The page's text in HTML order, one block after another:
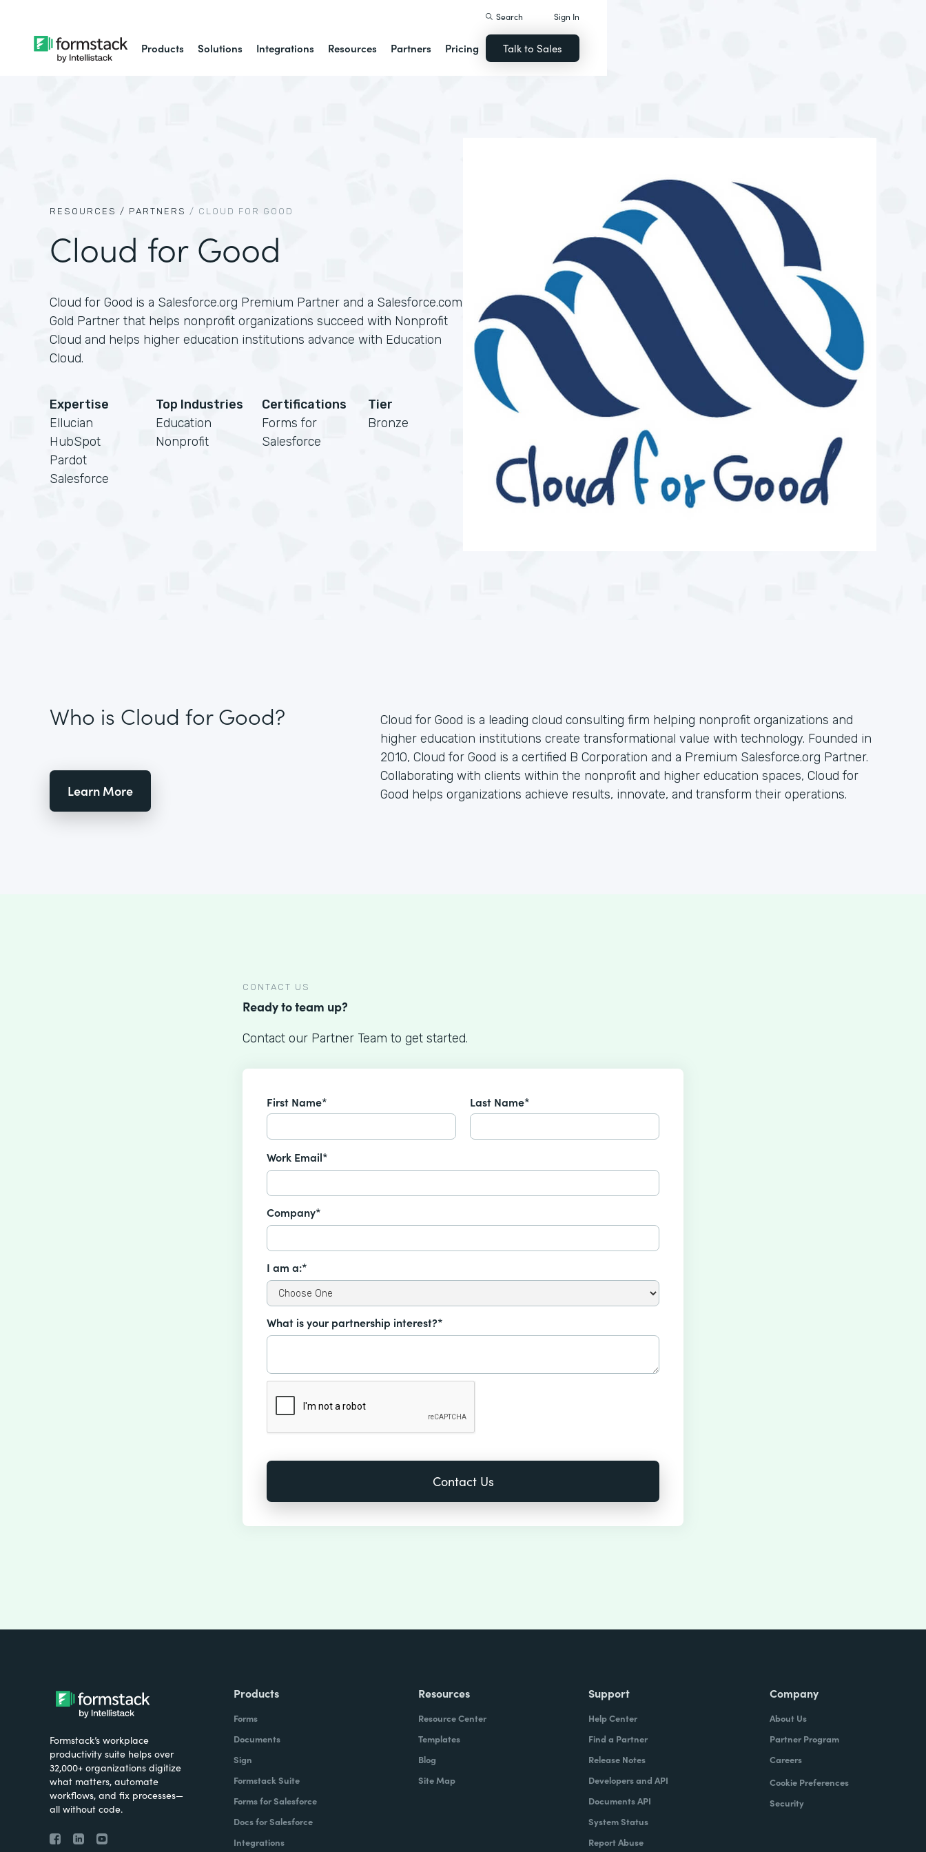
Products Solutions Integrations Resources Partners Pricing
Search Sign In
Talk to Sales
RESOURCES / PARTNERS / CLOUD FOR GOOD
Cloud for Good
Cloud for Good is a Salesforce.org Premium Partner and a Salesforce.com
Gold Partner that helps nonprofit organizations succeed with Nonprofit
Cloud and helps higher education institutions advance with Education
Cloud.
Expertise
Ellucian
HubSpot
Pardot
Salesforce
Top Industries
Education
Nonprofit
Certifications
Forms for
Salesforce
Tier
Bronze
Who is Cloud for Good?
Learn More
Cloud for Good is a leading cloud consulting firm helping nonprofit organizations and
higher education institutions create transformational value with technology. Founded in
2010, Cloud for Good is a certified B Corporation and a Premium Salesforce.org Partner.
Collaborating with clients within the nonprofit and higher education spaces, Cloud for
Good helps organizations achieve results, innovate, and transform their operations.
CONTACT US
Ready to team up?
Contact our Partner Team to get started.
First Name* Last Name*
Work Email*
Company*
I am a:*
What is your partnership interest?*
Formstack’s workplace
productivity suite helps over
32,000+ organizations digitize
what matters, automate
workflows, and fix processes—
all without code.
Products
Forms
Documents
Sign
Formstack Suite
Forms for Salesforce
Docs for Salesforce
Integrations
Resources
Resource Center
Templates
Blog
Site Map
Support
Help Center
Find a Partner
Release Notes
Developers and API
Documents API
System Status
Report Abuse
Company
About Us
Partner Program
Careers
Cookie Preferences
Security